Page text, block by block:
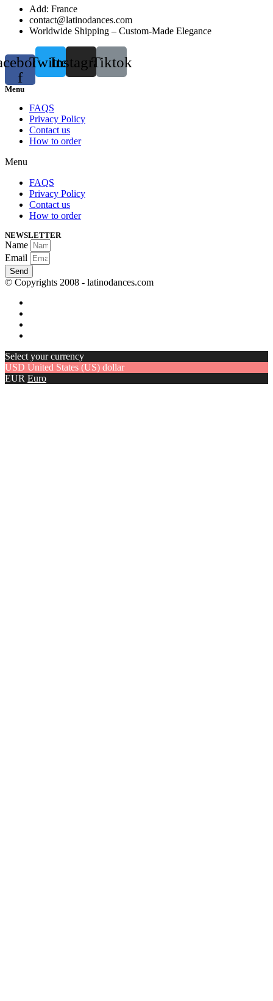
Add: France
contact@latinodances.com
Worldwide Shipping – Custom-Made Elegance
f
TwitterInstagramTiktok
Menu
FAQS
Privacy Policy
Contact us
How to order
Menu
FAQS
Privacy Policy
Contact us
How to order
NEWSLETTER
Name
Email
Send
© Copyrights 2008 - latinodances.com
Select your currency
USD United States (US) dollar
EUR Euro